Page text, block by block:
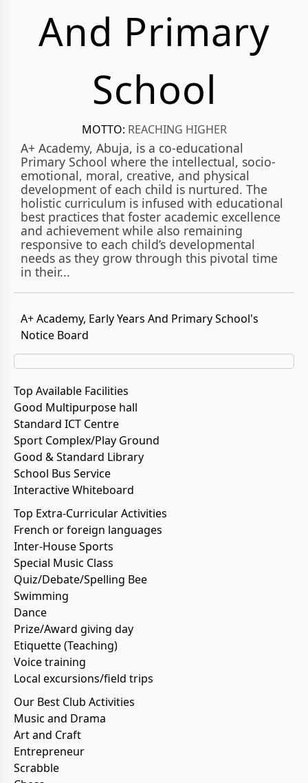
And Primary
School
MOTTO: REACHING HIGHER
A+ Academy, Abuja, is a co-educational
Primary School where the intellectual, socio-
emotional, moral, creative, and physical
development of each child is nurtured. The
holistic curriculum is infused with educational
best practices that foster academic excellence
and achievement while also remaining
responsive to each child’s developmental
needs as they grow through this pivotal time
in their...
A+ Academy, Early Years And Primary School's
Notice Board
Top Available Facilities
Good Multipurpose hall
Standard ICT Centre
Sport Complex/Play Ground
Good & Standard Library
School Bus Service
Interactive Whiteboard
Top Extra-Curricular Activities
French or foreign languages
Inter-House Sports
Special Music Class
Quiz/Debate/Spelling Bee
Swimming
Dance
Prize/Award giving day
Etiquette (Teaching)
Voice training
Local excursions/field trips
Our Best Club Activities
Music and Drama
Art and Craft
Entrepreneur
Scrabble